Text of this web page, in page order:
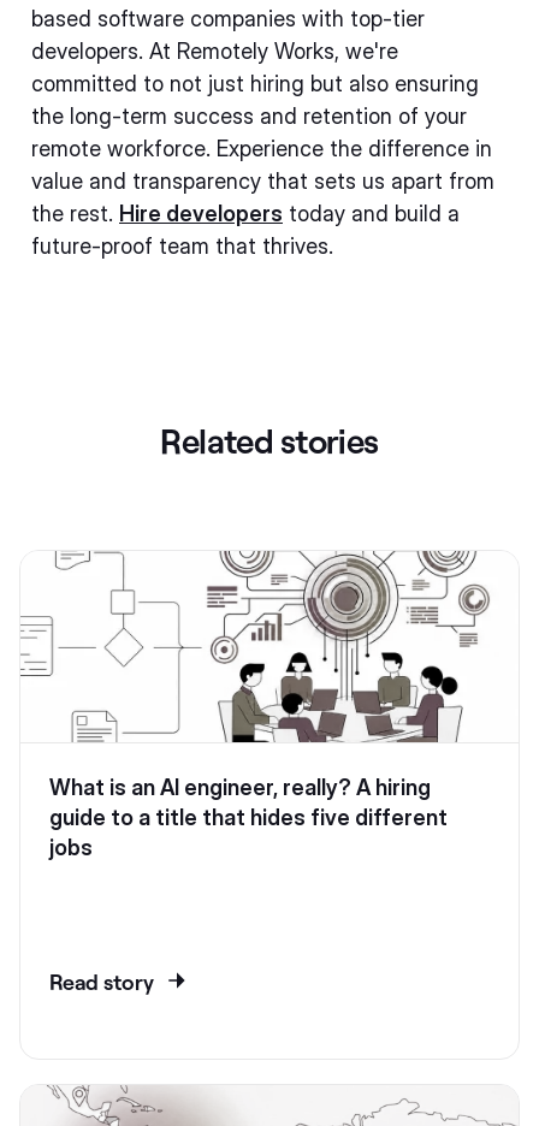
based software companies with top-tier
developers. At Remotely Works, we're
committed to not just hiring but also ensuring
the long-term success and retention of your
remote workforce. Experience the difference in
value and transparency that sets us apart from
the rest. Hire developers today and build a
future-proof team that thrives.
Related stories
What is an AI engineer, really? A hiring
guide to a title that hides five different
jobs
Read story